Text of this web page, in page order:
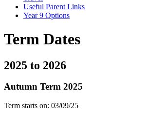
Useful Parent Links
Year 9 Options
Term Dates
2025 to 2026
Autumn Term 2025
Term starts on: 03/09/25